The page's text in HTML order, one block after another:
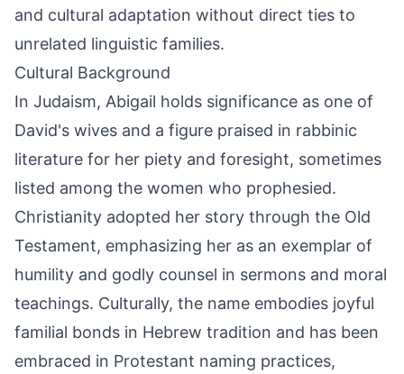
and cultural adaptation without direct ties to
unrelated linguistic families.
Cultural Background
In Judaism, Abigail holds significance as one of
David's wives and a figure praised in rabbinic
literature for her piety and foresight, sometimes
listed among the women who prophesied.
Christianity adopted her story through the Old
Testament, emphasizing her as an exemplar of
humility and godly counsel in sermons and moral
teachings. Culturally, the name embodies joyful
familial bonds in Hebrew tradition and has been
embraced in Protestant naming practices,